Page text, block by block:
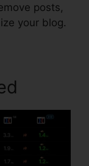
posts,
your blog.